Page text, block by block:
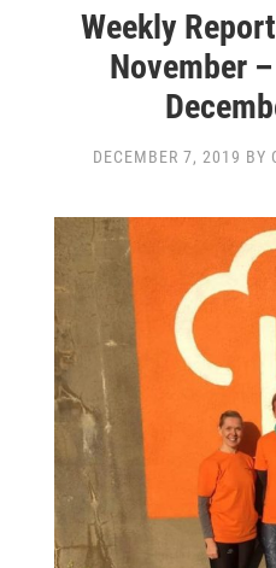
MEMBERSHIP
CLUB STRUCTURE
JUNIORS
JUNIORS COACHES
CLUB CHAMPIONSHIP
CONTACT
Weekly
November
DECEMBER 7, 2019 BY